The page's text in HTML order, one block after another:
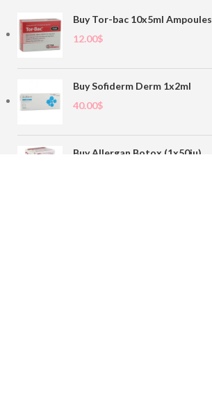
Buy Tor-bac 10x5ml Ampoules
12.00$
Buy Sofiderm Derm 1x2ml
40.00$
Buy Allergan Botox (1x50iu)